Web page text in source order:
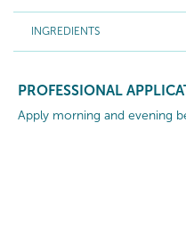
INGREDIENTS
PROFESSIONAL
Apply morning and evening